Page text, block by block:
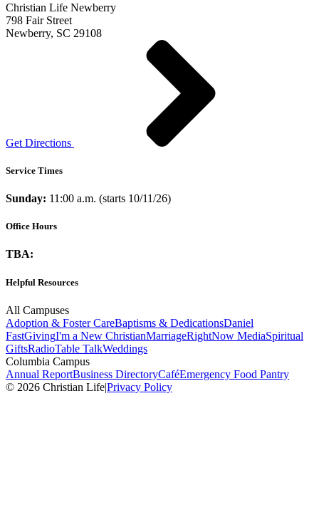
Christian Life Newberry
798 Fair Street
Newberry, SC 29108
Get Directions
Service Times
Sunday: 11:00 a.m. (starts 10/11/26)
Office Hours
TBA:
Helpful Resources
All Campuses
Adoption & Foster CareBaptisms & DedicationsDaniel
FastGivingI'm a New ChristianMarriageRightNow MediaSpiritual
GiftsRadioTable TalkWeddings
Columbia Campus
Annual ReportBusiness DirectoryCaféEmergency Food Pantry
© 2026 Christian Life|Privacy Policy